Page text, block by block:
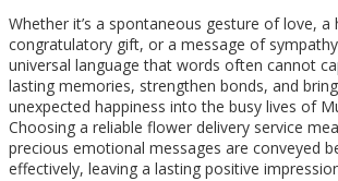
Whether it’s a spontaneous gesture of love,
congratulatory gift, or a message of
universal language that words often cannot
lasting memories, strengthen bonds, and
unexpected happiness into the busy lives of
Choosing a reliable flower delivery service
precious emotional messages are conveyed
effectively, leaving a lasting positive